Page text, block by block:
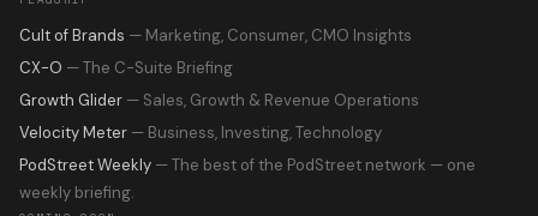
Cult of Brands — Marketing, Consumer, CMO Insights
CX-O — The C-Suite Briefing
Growth Glider — Sales, Growth & Revenue Operations
Velocity Meter — Business, Investing, Technology
PodStreet Weekly — The best of the PodStreet network — one
weekly briefing.